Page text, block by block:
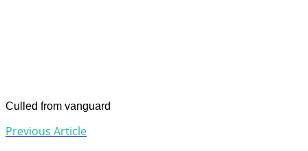
Culled from vanguard
Previous Article